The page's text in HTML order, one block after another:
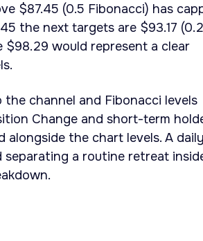
$87.45 (0.5 Fibonacci) has
the next targets are $93.17
$98.29 would represent a clear
channel and Fibonacci levels
Change and short-term
alongside the chart levels. A
a routine retreat